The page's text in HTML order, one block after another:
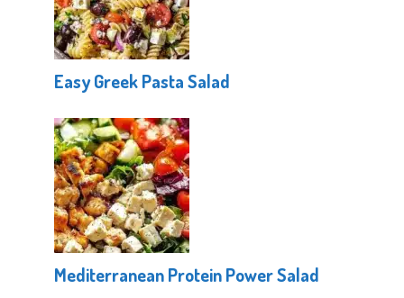
Easy Greek Pasta Salad
Mediterranean Protein Power Salad